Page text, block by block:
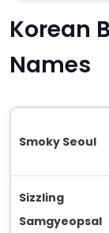
Korean
Names
Smoky Seoul
Sizzling
Samgyeopsal